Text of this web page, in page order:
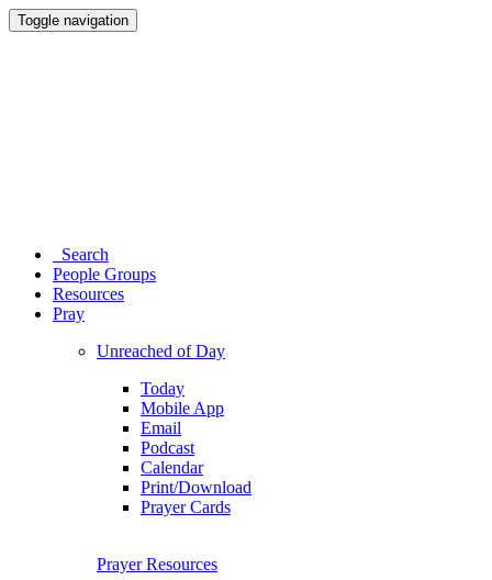
Toggle navigation
Search
People Groups
Resources
Pray
Unreached of Day
Today
Mobile App
Email
Podcast
Calendar
Print/Download
Prayer Cards
Prayer Resources